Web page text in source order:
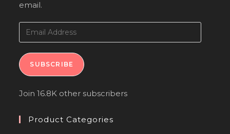
email.
SUBSCRIBE
Join 16.8K other subscribers
Product Categories